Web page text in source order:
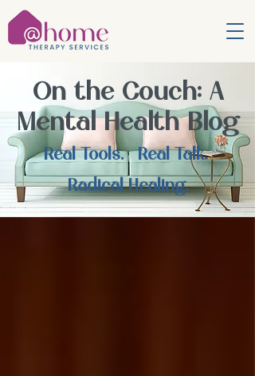
On the Couch: A
Mental Health Blog
Real Tools. Real Talk.
Radical Healing.